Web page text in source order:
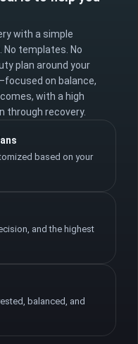
with a simple
No templates. No
plan around your
on balance,
with a high
through recovery.
based on your
and the highest
balanced, and